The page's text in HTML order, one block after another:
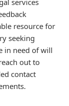
resource for
seeking
in need of will
out to
contact